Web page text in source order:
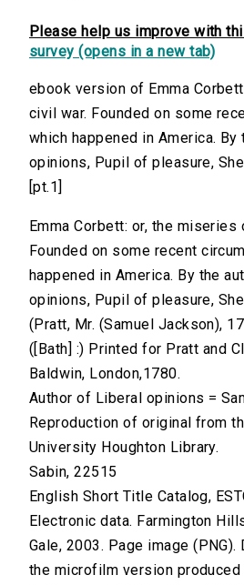
Please help us improve with
survey (opens in a new tab)
ebook version of Emma
civil war. Founded on some
which happened in America. By
opinions, Pupil of pleasure,
[pt.1]
Emma Corbett: or, the miseries
Founded on some recent
happened in America. By the
opinions, Pupil of pleasure,
(Pratt, Mr. (Samuel Jackson),
([Bath] :) Printed for Pratt and
Baldwin, London,1780.
Author of Liberal opinions =
Reproduction of original from
University Houghton Library.
Sabin, 22515
English Short Title Catalog,
Electronic data. Farmington
Gale, 2003. Page image
the microfilm version produced